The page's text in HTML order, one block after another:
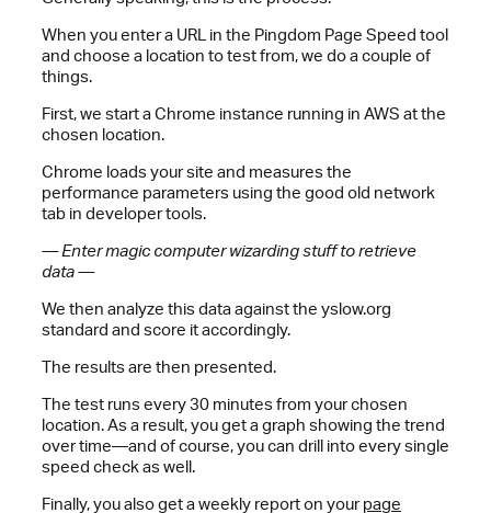
When you enter a URL in the Pingdom Page Speed tool
and choose a location to test from, we do a couple of
things.
First, we start a Chrome instance running in AWS at the
chosen location.
Chrome loads your site and measures the
performance parameters using the good old network
tab in developer tools.
— Enter magic computer wizarding stuff to retrieve
data —
We then analyze this data against the yslow.org
standard and score it accordingly.
The results are then presented.
The test runs every 30 minutes from your chosen
location. As a result, you get a graph showing the trend
over time—and of course, you can drill into every single
speed check as well.
Finally, you also get a weekly report on yourpage